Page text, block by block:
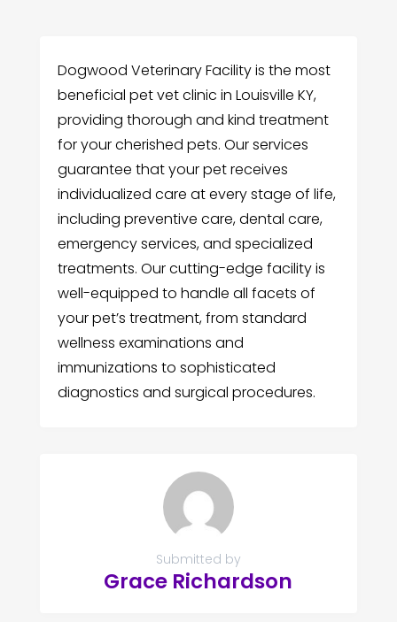
Dogwood Veterinary Facility is the most
beneficial pet vet clinic in Louisville KY,
providing thorough and kind treatment
for your cherished pets. Our services
guarantee that your pet receives
individualized care at every stage of life,
including preventive care, dental care,
emergency services, and specialized
treatments. Our cutting-edge facility is
well-equipped to handle all facets of
your pet’s treatment, from standard
wellness examinations and
immunizations to sophisticated
diagnostics and surgical procedures.
Submitted by
Grace Richardson